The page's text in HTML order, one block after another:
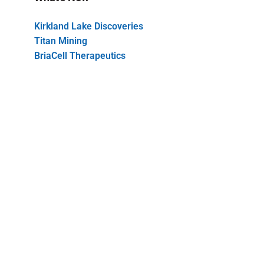
Kirkland Lake Discoveries
Titan Mining
BriaCell Therapeutics